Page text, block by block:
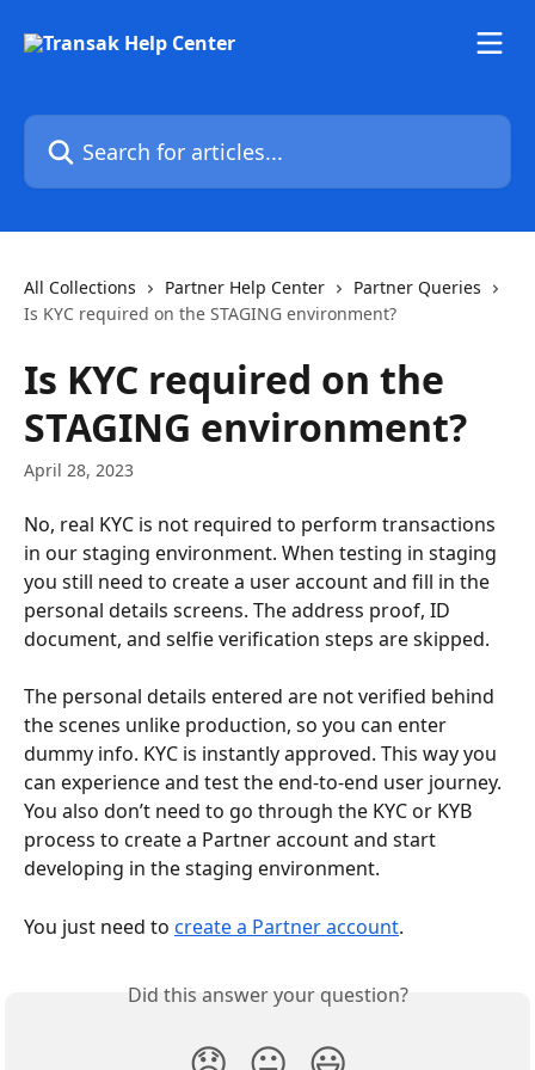
Search for articles...
All Collections Partner Help Center
Partner Queries
Is KYC required on the STAGING environment?
Is KYC required on the
STAGING environment?
April 28, 2023
No, real KYC is not required to perform transactions
in our staging environment. When testing in staging
you still need to create a user account and fill in the
personal details screens. The address proof, ID
document, and selfie verification steps are skipped.
The personal details entered are not verified behind
the scenes unlike production, so you can enter
dummy info. KYC is instantly approved. This way you
can experience and test the end-to-end user journey.
You also don’t need to go through the KYC or KYB
process to create a Partner account and start
developing in the staging environment.
You just need to create a Partner account.
Did this answer your question?